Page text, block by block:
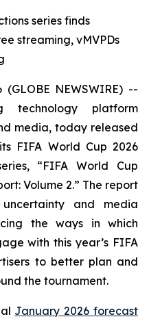
series finds
streaming, vMVPDs
(GLOBE NEWSWIRE) --
technology platform
media, today released
FIFA World Cup 2026
“FIFA World Cup
Volume 2.” The report
and media
the ways in which
with this year’s FIFA
to better plan and
the tournament.
January 2026 forecast